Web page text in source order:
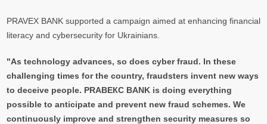
PRAVEX BANK supported a campaign aimed at enhancing financial
literacy and cybersecurity for Ukrainians.
"As technology advances, so does cyber fraud. In these
challenging times for the country, fraudsters invent new ways
to deceive people. PRAВЕКС BANK is doing everything
possible to anticipate and prevent new fraud schemes. We
continuously improve and strengthen security measures so